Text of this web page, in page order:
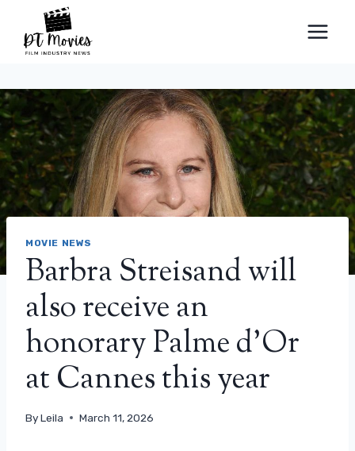
content
MOVIE NEWS
Barbra Streisand will
also receive an
honorary Palme d’Or
at Cannes this year
ByLeila March 11, 2026